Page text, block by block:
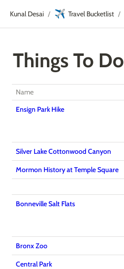
Kunal Desai / ✈️ Travel Bucketlist /
Things To Do
Name
Ensign Park Hike
Silver Lake Cottonwood Canyon
Mormon History at Temple Square
Bonneville Salt Flats
Bronx Zoo
Central Park